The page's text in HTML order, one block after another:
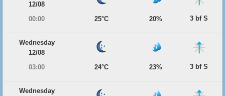
12/08
00:00
25°C 20% 3 bf S
Wednesday
12/08
03:00
24°C 23% 3 bf S
Wednesday